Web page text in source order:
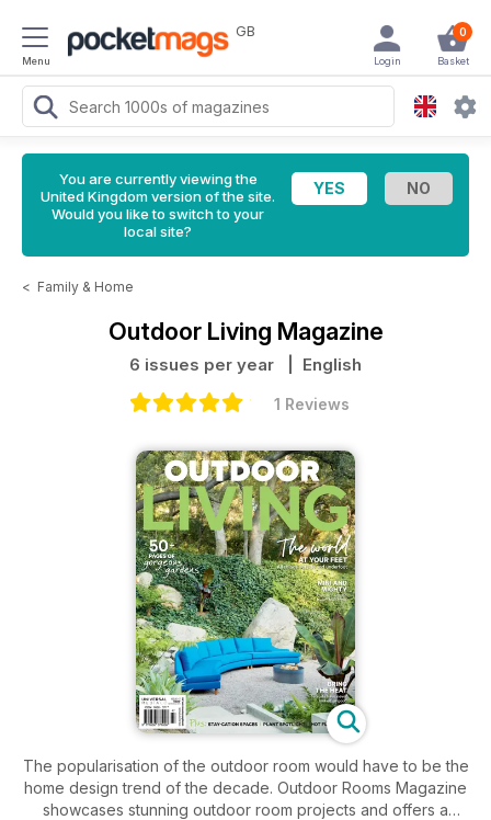
Menu
GB 0
Basket
Login
You are currently viewing the
United Kingdom version of the site.
Would you like to switch to your
local site?
< Family & Home
Outdoor Living Magazine
6 issues per year | English
1 Reviews
The popularisation of the outdoor room would have to be the
home design trend of the decade. Outdoor Rooms Magazine
showcases stunning outdoor room projects and offers a